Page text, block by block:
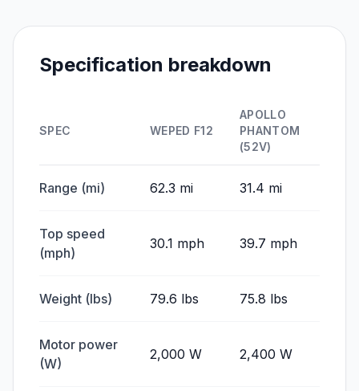
Specification breakdown
SPEC WEPED F12
APOLLO
PHANTOM
(52V)
Range (mi) 62.3 mi 31.4 mi
Top speed
(mph)
30.1 mph 39.7 mph
Weight (lbs) 79.6 lbs 75.8 lbs
Motor power
(W)
2,000 W 2,400 W